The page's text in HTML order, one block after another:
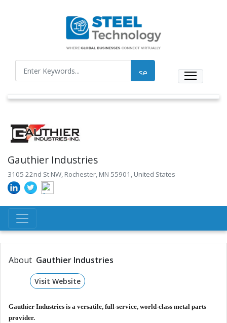
Gauthier Industries
3105 22nd St NW, Rochester, MN 55901, United States
About Gauthier Industries
Visit Website
Gauthier Industries is a versatile, full-service, world-class metal parts
provider.